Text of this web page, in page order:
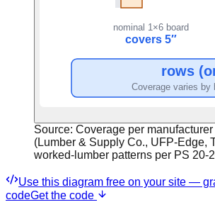
Source: Coverage per
(Lumber & Supply Co., UFP-Edge,
worked-lumber patterns per PS 20-
Use this diagram free on your site —
codeGet the code